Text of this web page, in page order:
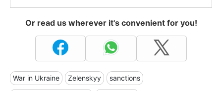
Or read us wherever it's convenient for you!
War in Ukraine Zelenskyy sanctions